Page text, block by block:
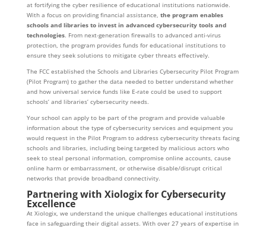
at fortifying the cyber resilience of educational institutions nationwide.
With a focus on providing financial assistance, the program enables
schools and libraries to invest in advanced cybersecurity tools and
technologies. From next-generation firewalls to advanced anti-virus
protection, the program provides funds for educational institutions to
ensure they seek solutions to mitigate cyber threats effectively.
The FCC established the Schools and Libraries Cybersecurity Pilot Program
(Pilot Program) to gather the data needed to better understand whether
and how universal service funds like E-rate could be used to support
schools’ and libraries’ cybersecurity needs.
Your school can apply to be part of the program and provide valuable
information about the type of cybersecurity services and equipment you
would request in the Pilot Program to address cybersecurity threats facing
schools and libraries, including being targeted by malicious actors who
seek to steal personal information, compromise online accounts, cause
online harm or embarrassment, or otherwise disable/disrupt critical
networks that provide broadband connectivity.
Partnering with Xiologix for Cybersecurity
Excellence
At Xiologix, we understand the unique challenges educational institutions
face in safeguarding their digital assets. With over 27 years of expertise in